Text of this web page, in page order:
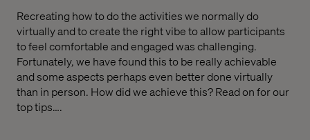
Recreating how to do the activities we normally do
virtually and to create the right vibe to allow participants
to feel comfortable and engaged was challenging.
Fortunately, we have found this to be really achievable
and some aspects perhaps even better done virtually
than in person. How did we achieve this? Read on for our
top tips….